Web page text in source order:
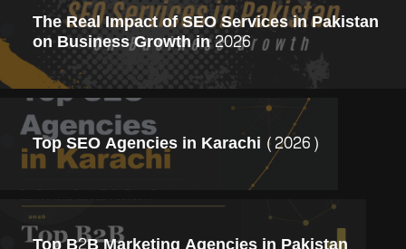
The Real Impact of SEO Services in Pakistan
on Business Growth in 2026
Top SEO Agencies in Karachi (2026)